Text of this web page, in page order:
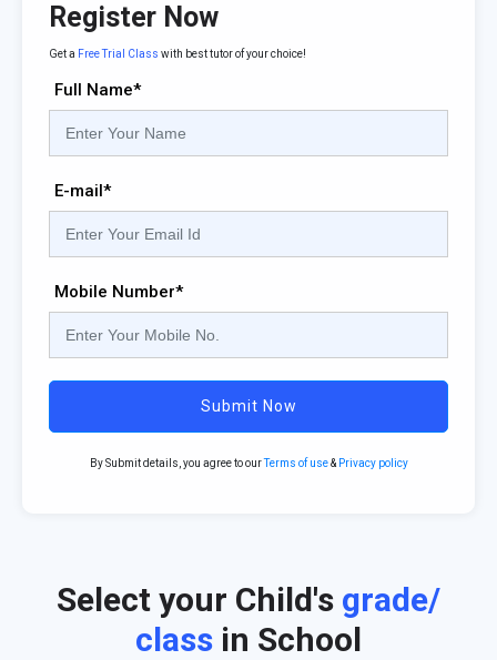
Register Now
Get a Free Trial Class with best tutor of your choice!
Full Name*
E-mail*
Mobile Number*
Submit Now
By Submit details, you agree to ourTerms of use& Privacy policy
Select your Child's grade/
class in School